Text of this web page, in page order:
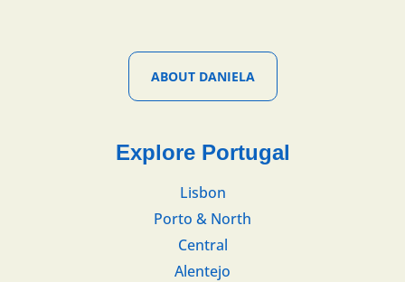
ABOUT DANIELA
Explore Portugal
Lisbon
Porto & North
Central
Alentejo